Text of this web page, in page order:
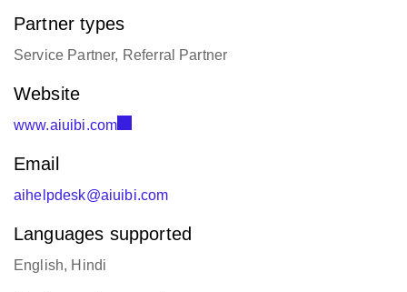
Partner types
Service Partner, Referral Partner
Website
www.aiuibi.com
Email
aihelpdesk@aiuibi.com
Languages supported
English, Hindi